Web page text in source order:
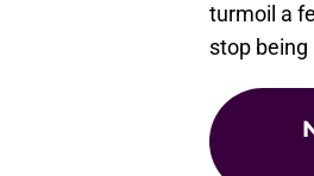
turmoil a
stop being